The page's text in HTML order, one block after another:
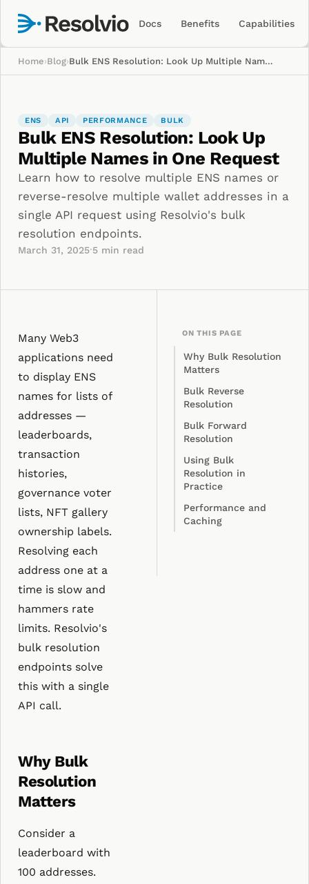
Docs Benefits Capabilities
Home›Blog› Bulk ENS Resolution: Look Up Multiple Names in One Request
ENS API PERFORMANCE BULK
Bulk ENS Resolution: Look Up
Multiple Names in One Request
Learn how to resolve multiple ENS names or
reverse-resolve multiple wallet addresses in a
single API request using Resolvio's bulk
resolution endpoints.
March 31, 2025·5 min read
Many Web3
applications need
to display ENS
names for lists of
addresses —
leaderboards,
transaction
histories,
governance voter
lists, NFT gallery
ownership labels.
Resolving each
address one at a
time is slow and
hammers rate
limits. Resolvio's
bulk resolution
endpoints solve
this with a single
API call.
Why Bulk
Resolution
Matters
Consider a
leaderboard with
100 addresses.
ON THIS PAGE
Why Bulk Resolution
Matters
Bulk Reverse
Resolution
Bulk Forward
Resolution
Using Bulk
Resolution in
Practice
Performance and
Caching